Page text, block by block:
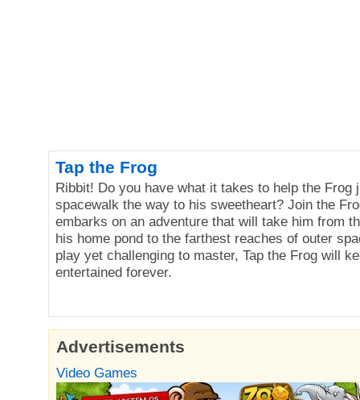
Tap the Frog
Ribbit! Do you have what it takes to help the Frog
spacewalk the way to his sweetheart? Join the
embarks on an adventure that will take him from
his home pond to the farthest reaches of outer
play yet challenging to master, Tap the Frog will
entertained forever.
Advertisements
Video Games